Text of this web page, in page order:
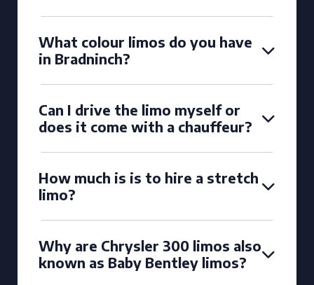
What colour limos do you have
in Bradninch?
Can I drive the limo myself or
does it come with a chauffeur?
How much is is to hire a stretch
limo?
Why are Chrysler 300 limos also
known as Baby Bentley limos?